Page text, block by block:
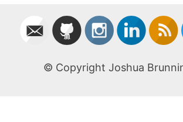
© Copyright Joshua